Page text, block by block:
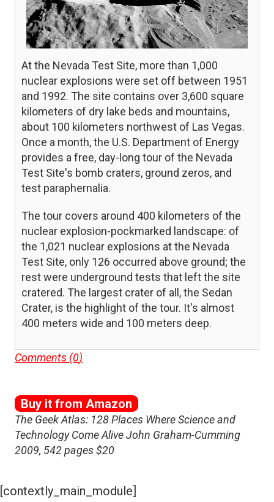
At the Nevada Test Site, more than 1,000
nuclear explosions were set off between 1951
and 1992. The site contains over 3,600 square
kilometers of dry lake beds and mountains,
about 100 kilometers northwest of Las Vegas.
Once a month, the U.S. Department of Energy
provides a free, day-long tour of the Nevada
Test Site's bomb craters, ground zeros, and
test paraphernalia.
The tour covers around 400 kilometers of the
nuclear explosion-pockmarked landscape: of
the 1,021 nuclear explosions at the Nevada
Test Site, only 126 occurred above ground; the
rest were underground tests that left the site
cratered. The largest crater of all, the Sedan
Crater, is the highlight of the tour. It's almost
400 meters wide and 100 meters deep.
Comments (0)
Buy it from Amazon
The Geek Atlas: 128 Places Where Science and
Technology Come Alive John Graham-Cumming
2009, 542 pages $20
[contextly_main_module]